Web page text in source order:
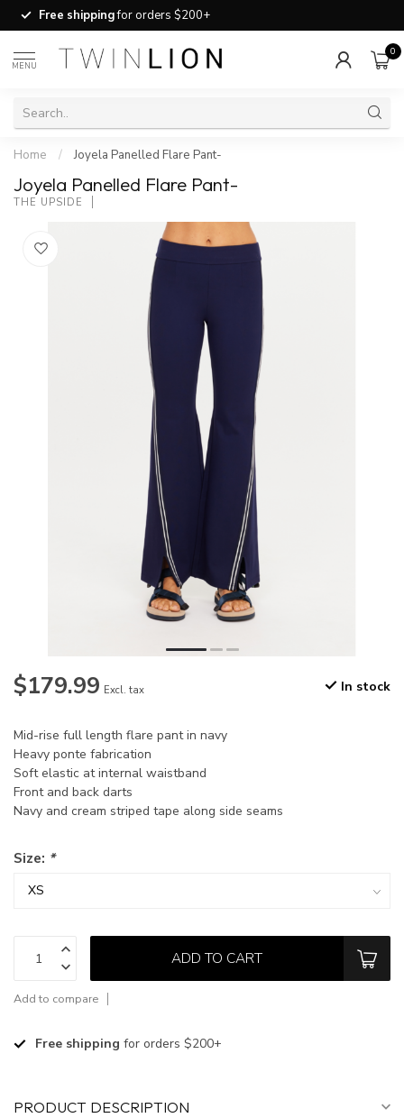
Free shippingfor orders $200+
MENU
0
Home / Joyela Panelled Flare Pant-
Joyela Panelled Flare Pant-
THE UPSIDE
$179.99 Excl. tax In stock
Mid-rise full length flare pant in navy
Heavy ponte fabrication
Soft elastic at internal waistband
Front and back darts
Navy and cream striped tape along side seams
Size: *
ADD TO CART
Add to compare
Free shipping for orders $200+
PRODUCT DESCRIPTION